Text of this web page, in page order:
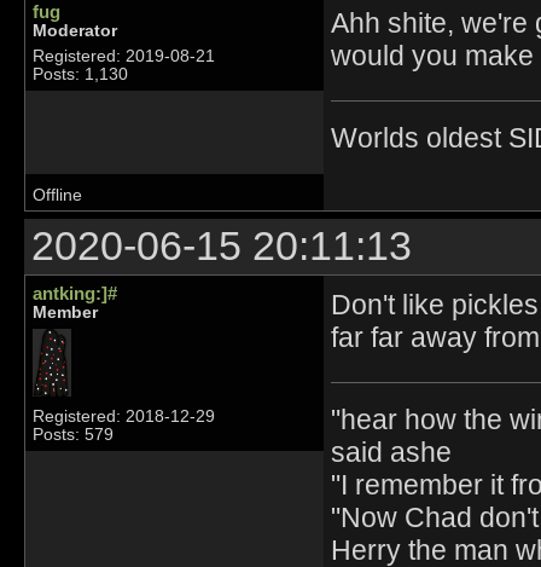
fug
Moderator
Registered: 2019-08-21
Posts: 1,130
Ahh shite, we're
would you
Worlds oldest
Offline
2020-06-15 20:11:13
antking:]#
Member
Registered: 2018-12-29
Posts: 579
Don't like
far far away
"hear how the
said ashe
"I remember it
"Now Chad
Herry the man